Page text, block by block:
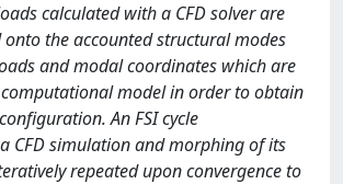
calculated with a CFD solver are
the accounted structural modes
and modal coordinates which are
model in order to obtain
An FSI cycle
CFD simulation and morphing of its
repeated upon convergence to